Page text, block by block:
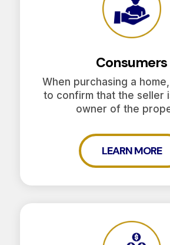
Consumers
When purchasing a home,
to confirm that the seller
owner of the
LEARN MORE